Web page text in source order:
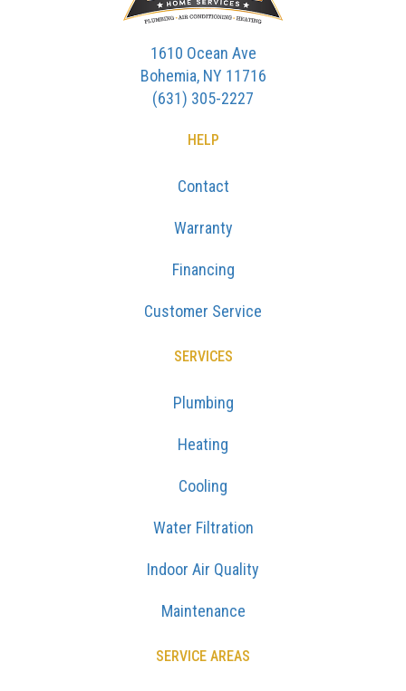
1610 Ocean Ave
Bohemia, NY 11716
(631) 305-2227
HELP
Contact
Warranty
Financing
Customer Service
SERVICES
Plumbing
Heating
Cooling
Water Filtration
Indoor Air Quality
Maintenance
SERVICE AREAS